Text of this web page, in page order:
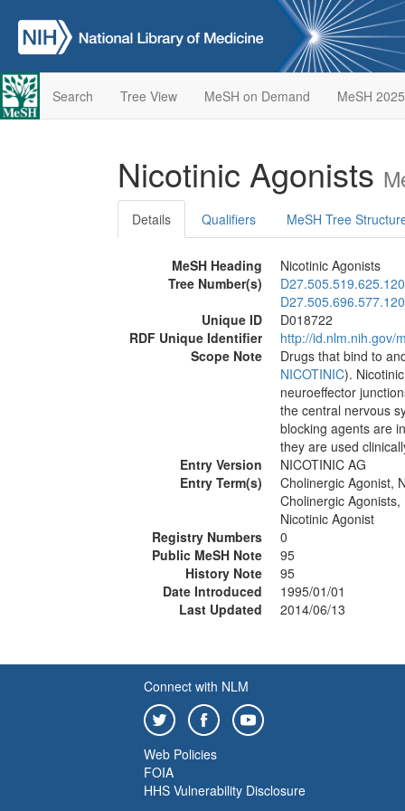
Search Tree View MeSH on Demand MeSH 2025
Nicotinic Agonists
Details Qualifiers MeSH Tree
MeSH Heading
Nicotinic Agonists
Tree Number(s)
Unique ID
D018722
RDF Unique Identifier
http://id.nlm.nih.gov/
Scope Note
Drugs that bind to
NICOTINIC).
neuroeffector
the central nervous
blocking agents are
they are used
Entry Version
NICOTINIC AG
Entry Term(s)
Cholinergic Agonist,
Cholinergic Agonists,
Nicotinic Agonist
Registry Numbers
0
Public MeSH Note
95
History Note
95
Date Introduced
1995/01/01
Last Updated
2014/06/13
Connect with NLM
Web Policies
FOIA
HHS Vulnerability Disclosure